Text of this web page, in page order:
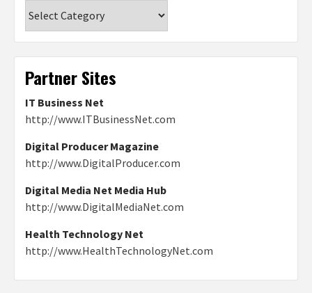
Partner Sites
IT Business Net
http://www.ITBusinessNet.com
Digital Producer Magazine
http://www.DigitalProducer.com
Digital Media Net Media Hub
http://www.DigitalMediaNet.com
Health Technology Net
http://www.HealthTechnologyNet.com